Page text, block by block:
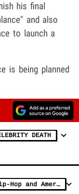
his final
and also
to launch a
is being planned
DEATH
Charlamagne Tha God Challenges Hip-Hop and America to Tackle Mental Health